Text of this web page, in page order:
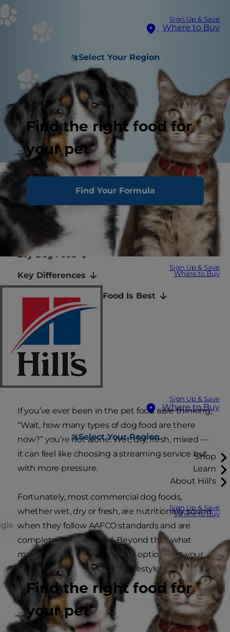
Sign Up & Save
Where to Buy
Select Your Region
Find the right food for
your pet
Find Your Formula
Sign Up & Save
Where to Buy
Sign Up & Save
Where to Buy
Select Your Region
Shop
Learn
About Hill's
Sign Up & Save
Where to Buy
Find the right food for
your pet
Which Is Better?
Fresh Dog Food
Wet Dog Food
Dry Dog Food
Key Differences
Which Type of Dog Food Is Best
Can You Mix?
Talk to Your Vet
Final Thoughts
FAQs
If you’ve ever been in the pet food aisle thinking,
“Wait, how many types of dog food are there
now?” you’re not alone. Wet, dry, fresh, mixed —
it can feel like choosing a streaming service but
with more pressure.
Fortunately, most commercial dog foods,
whether wet, dry or fresh, are nutritionally sound
when they follow AAFCO standards and are
complete and balanced. Beyond that, what
matters most is choosing the option that your
dog thrives on and fits their lifestyle.
Let’s go over the choices.